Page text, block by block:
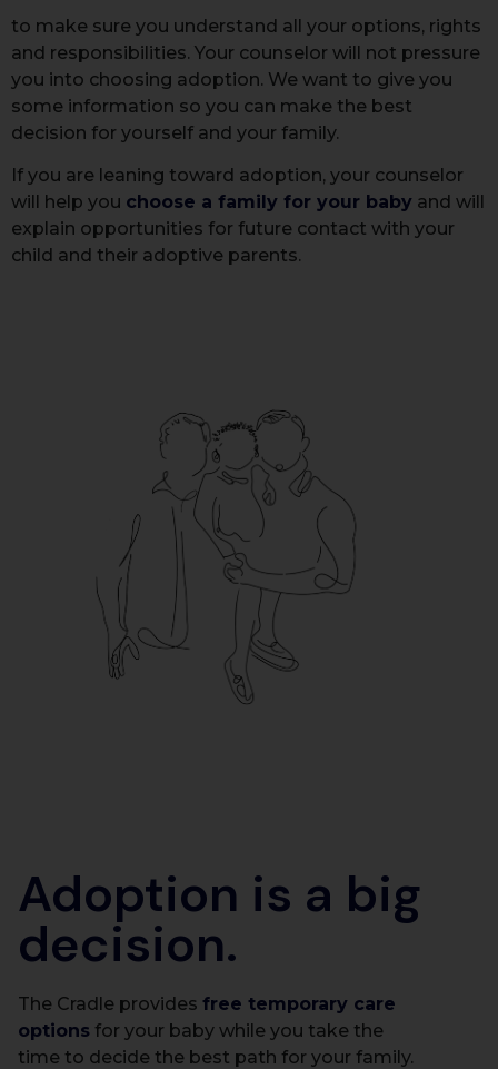
to make sure you understand all your options, rights
and responsibilities. Your counselor will not pressure
you into choosing adoption. We want to give you
some information so you can make the best
decision for yourself and your family.
If you are leaning toward adoption, your counselor
will help you choose a family for your baby and will
explain opportunities for future contact with your
child and their adoptive parents.
Adoption is a big
decision.
The Cradle provides free temporary care
options for your baby while you take the
time to decide the best path for your family.